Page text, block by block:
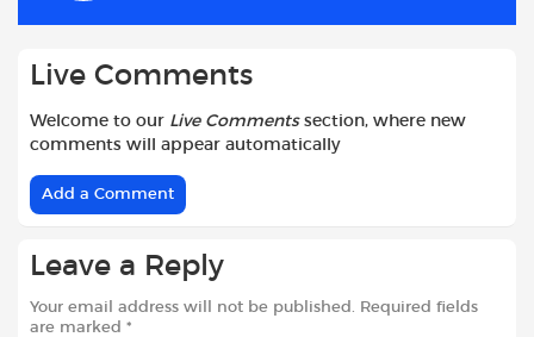
Live Comments
Welcome to our Live Commentssection, where new
comments will appear automatically
Add a Comment
Leave a Reply
Your email address will not be published.
Required fields
are marked *